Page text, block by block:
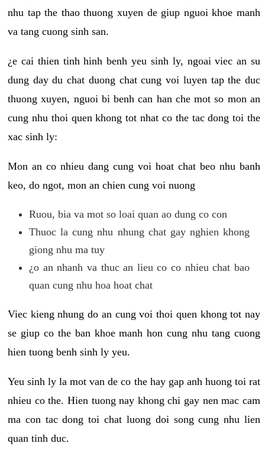
nhu tap the thao thuong xuyen de giup nguoi khoe manh
va tang cuong sinh san.
¿e cai thien tinh hinh benh yeu sinh ly, ngoai viec an su
dung day du chat duong chat cung voi luyen tap the duc
thuong xuyen, nguoi bi benh can han che mot so mon an
cung nhu thoi quen khong tot nhat co the tac dong toi the
xac sinh ly:
Mon an co nhieu dang cung voi hoat chat beo nhu banh
keo, do ngot, mon an chien cung voi nuong
Ruou, bia va mot so loai quan ao dung co con
Thuoc la cung nhu nhung chat gay nghien khong
giong nhu ma tuy
¿o an nhanh va thuc an lieu co co nhieu chat bao
quan cung nhu hoa hoat chat
Viec kieng nhung do an cung voi thoi quen khong tot nay
se giup co the ban khoe manh hon cung nhu tang cuong
hien tuong benh sinh ly yeu.
Yeu sinh ly la mot van de co the hay gap anh huong toi rat
nhieu co the. Hien tuong nay khong chi gay nen mac cam
ma con tac dong toi chat luong doi song cung nhu lien
quan tinh duc.